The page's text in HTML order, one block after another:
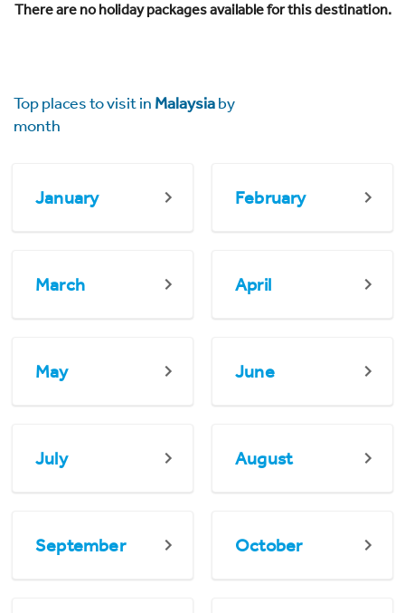
There are no holiday packages available for this destination.
Top places to visit in Malaysiaby
month
January February
March April
May June
July August
September October